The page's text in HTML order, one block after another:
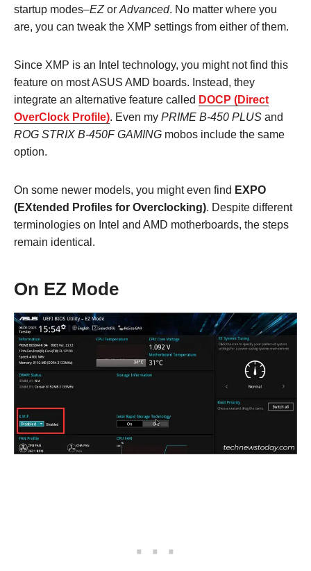
startup modes–EZ orAdvanced. No matter where you
are, you can tweak the XMP settings from either of them.
Since XMP is an Intel technology, you might not find this
feature on most ASUS AMD boards. Instead, they
integrate an alternative feature called DOCP (Direct
OverClock Profile). Even my PRIME B-450 PLUS and
ROG STRIX B-450F GAMING mobos include the same
option.
On some newer models, you might even find EXPO
(EXtended Profiles for Overclocking). Despite different
terminologies on Intel and AMD motherboards, the steps
remain identical.
On EZ Mode